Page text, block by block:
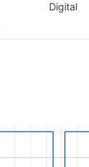
Digital